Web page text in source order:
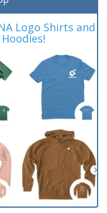
Logo Shirts and